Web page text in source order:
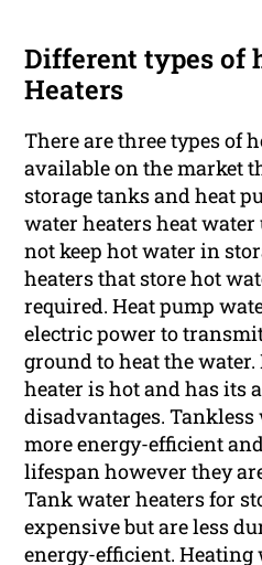
Different types of
Heaters
There are three types of
available on the market
storage tanks and heat
water heaters heat
not keep hot water in
heaters that store hot
required. Heat pump
electric power to
ground to heat the
heater is hot and has its
disadvantages. Tankless
more energy-efficient
lifespan however they
Tank water heaters for
expensive but are less
energy-efficient. Heating